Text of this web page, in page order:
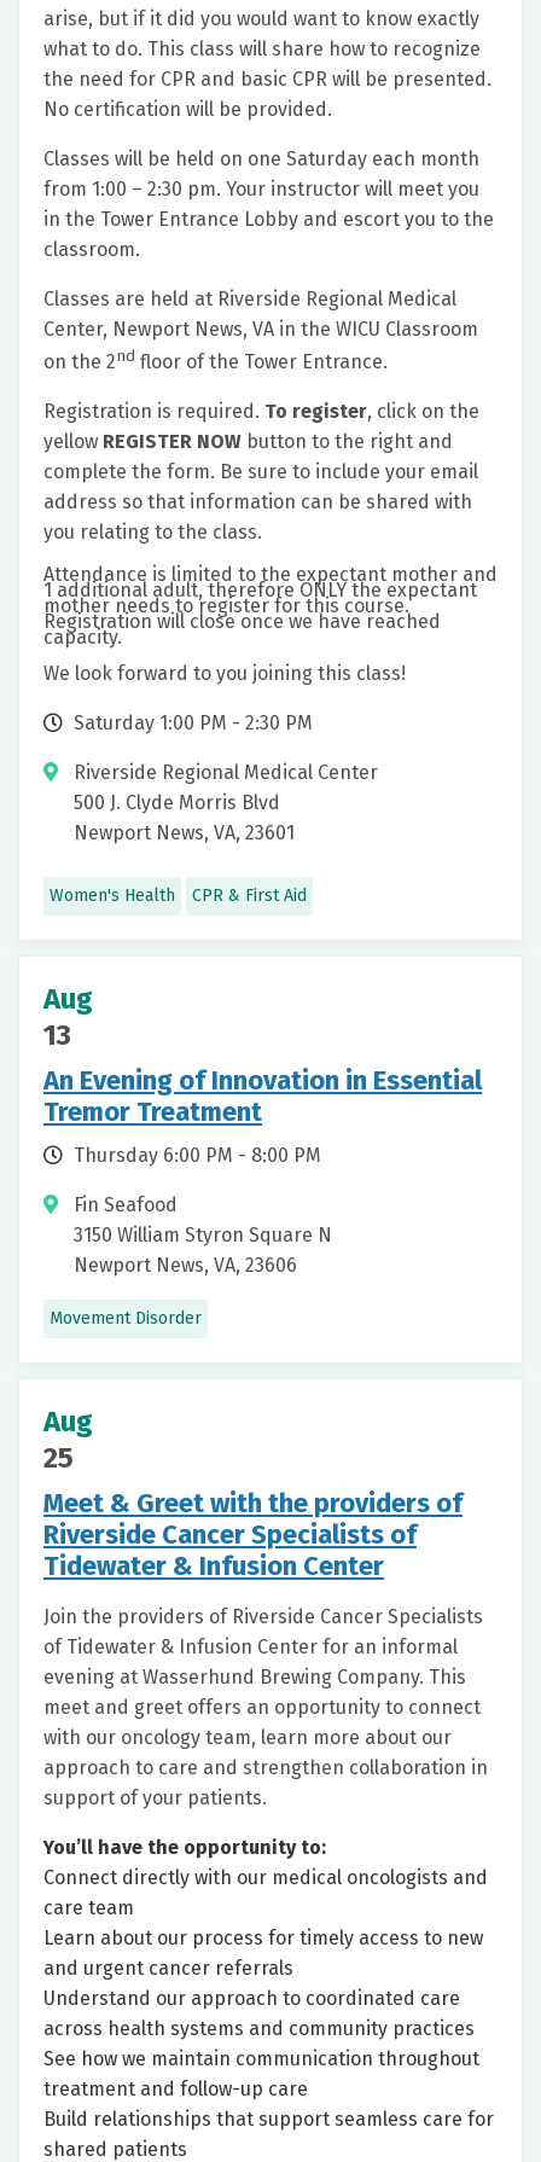
arise, but if it did you would want to know exactly
what to do. This class will share how to recognize
the need for CPR and basic CPR will be presented.
No certification will be provided.
Classes will be held on one Saturday each month
from 1:00 – 2:30 pm. Your instructor will meet you
in the Tower Entrance Lobby and escort you to the
classroom.
Classes are held at Riverside Regional Medical
Center, Newport News, VA in the WICU Classroom
on the 2nd floor of the Tower Entrance.
Registration is required. To register, click on the
yellow REGISTER NOW button to the right and
complete the form. Be sure to include your email
address so that information can be shared with
you relating to the class.
Attendance is limited to the expectant mother and
1 additional adult, therefore ONLY the expectant
mother needs to register for this course.
Registration will close once we have reached
capacity.
We look forward to you joining this class!
Saturday 1:00 PM - 2:30 PM
Riverside Regional Medical Center
500 J. Clyde Morris Blvd
Newport News, VA, 23601
Women's Health CPR & First Aid
Aug
13
An Evening of Innovation in Essential
Tremor Treatment
Thursday 6:00 PM - 8:00 PM
Fin Seafood
3150 William Styron Square N
Newport News, VA, 23606
Movement Disorder
Aug
25
Meet & Greet with the providers of
Riverside Cancer Specialists of
Tidewater & Infusion Center
Join the providers of Riverside Cancer Specialists
of Tidewater & Infusion Center for an informal
evening at Wasserhund Brewing Company. This
meet and greet offers an opportunity to connect
with our oncology team, learn more about our
approach to care and strengthen collaboration in
support of your patients.
You’ll have the opportunity to:
Connect directly with our medical oncologists and
care team
Learn about our process for timely access to new
and urgent cancer referrals
Understand our approach to coordinated care
across health systems and community practices
See how we maintain communication throughout
treatment and follow-up care
Build relationships that support seamless care for
shared patients